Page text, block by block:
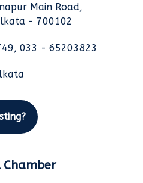
Main Road,
- 700102
033 - 65203823
Chamber